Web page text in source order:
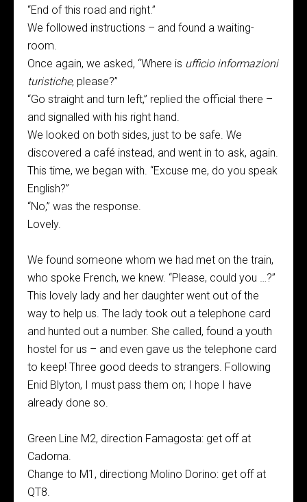
“End of this road and right.”
We followed instructions – and found a waiting-
room.
Once again, we asked, “Where is ufficio informazioni
turistiche, please?”
“Go straight and turn left,” replied the official there –
and signalled with his right hand.
We looked on both sides, just to be safe. We
discovered a café instead, and went in to ask, again.
This time, we began with. “Excuse me, do you speak
English?”
“No,” was the response.
Lovely.
We found someone whom we had met on the train,
who spoke French, we knew. “Please, could you …?”
This lovely lady and her daughter went out of the
way to help us. The lady took out a telephone card
and hunted out a number. She called, found a youth
hostel for us – and even gave us the telephone card
to keep! Three good deeds to strangers. Following
Enid Blyton, I must pass them on; I hope I have
already done so.
Green Line M2, direction Famagosta: get off at
Cadorna.
Change to M1, directiong Molino Dorino: get off at
QT8.